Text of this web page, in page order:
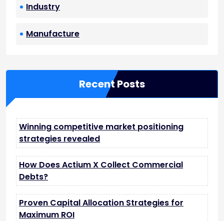
Industry
Manufacture
Recent Posts
Winning competitive market positioning
strategies revealed
How Does Actium X Collect Commercial
Debts?
Proven Capital Allocation Strategies for
Maximum ROI